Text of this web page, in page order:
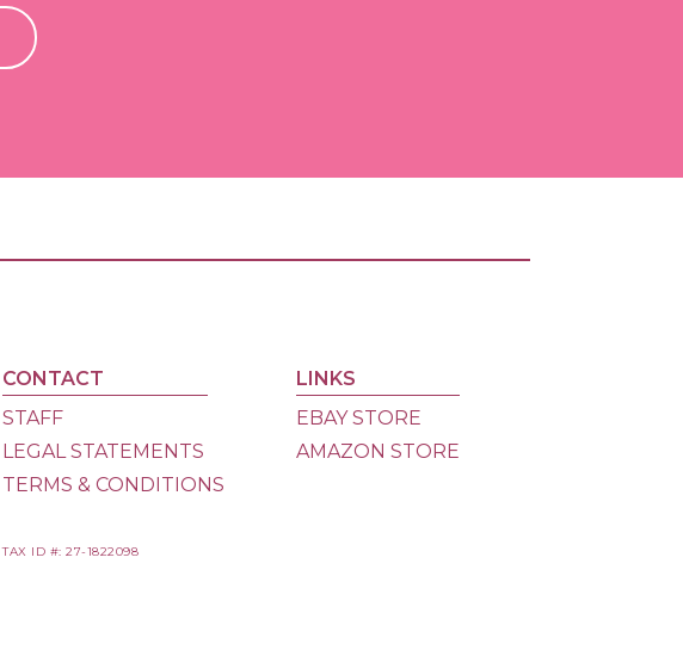
CONTACT
STAFF
LEGAL STATEMENTS
TERMS & CONDITIONS
LINKS
EBAY STORE
AMAZON STORE
TAX ID #: 27-1822098